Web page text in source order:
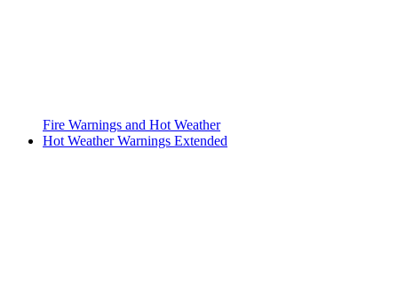
Fire Warnings and Hot Weather
Hot Weather Warnings Extended